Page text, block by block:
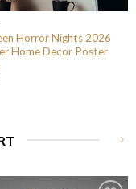
Horror Nights 2026
Home Decor Poster